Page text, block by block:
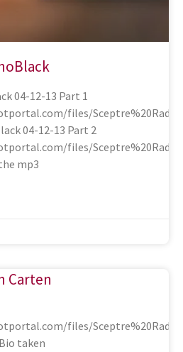
04-12-13 Part 1
files/
04-12-13 Part 2
files/
mp3
Carten
files/
taken